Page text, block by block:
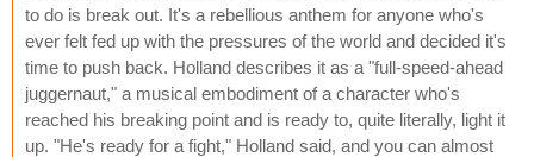
to do is break out. It's a rebellious anthem for anyone who's
ever felt fed up with the pressures of the world and decided it's
time to push back. Holland describes it as a "full-speed-ahead
juggernaut," a musical embodiment of a character who's
reached his breaking point and is ready to, quite literally, light it
up. "He's ready for a fight," Holland said, and you can almost